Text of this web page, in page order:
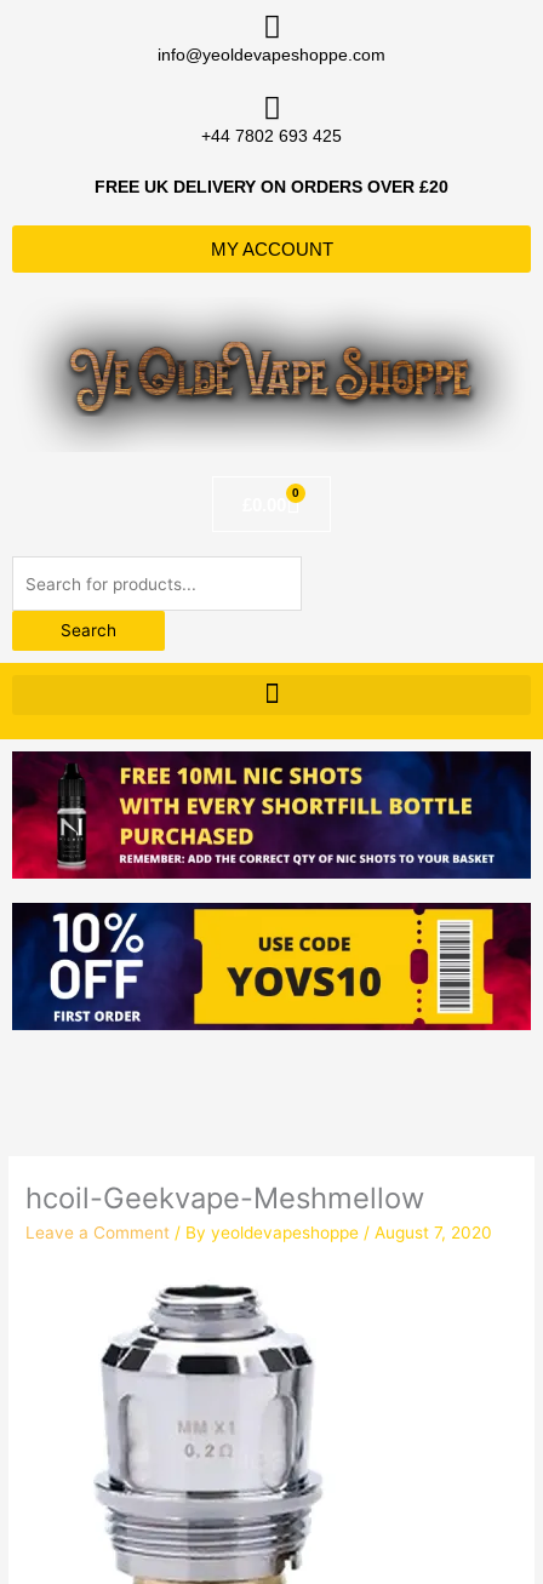
info@yeoldevapeshoppe.com
+44 7802 693 425
FREE UK DELIVERY ON ORDERS OVER £20
MY ACCOUNT
0
Basket
search
Search
hcoil-Geekvape-Meshmellow
Leave a Comment / Byyeoldevapeshoppe /August 7, 2020